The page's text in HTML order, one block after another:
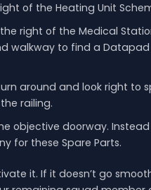
of the Heating Unit
right of the Medical
walkway to find a
around and look right to
railing.
objective doorway.
for these Spare Parts.
it. If it doesn’t go